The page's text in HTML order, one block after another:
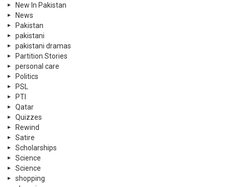
New In Pakistan
News
Pakistan
pakistani
pakistani dramas
Partition Stories
personal care
Politics
PSL
PTI
Qatar
Quizzes
Rewind
Satire
Scholarships
Science
Science
shopping